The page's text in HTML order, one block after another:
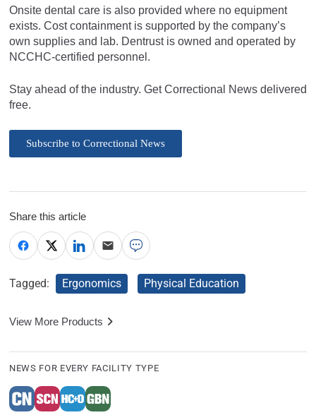
Onsite dental care is also provided where no equipment
exists. Cost containment is supported by the company’s
own supplies and lab. Dentrust is owned and operated by
NCCHC-certified personnel.
Stay ahead of the industry. Get Correctional News delivered
free.
Subscribe to Correctional News
Share this article
Tagged: Ergonomics Physical Education
View More Products
NEWS FOR EVERY FACILITY TYPE